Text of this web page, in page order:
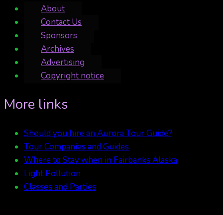
About
Contact Us
Sponsors
Archives
Advertising
Copyright notice
More links
Should you hire an Aurora Tour Guide?
Tour Companies and Guides
Where to Stay when in Fairbanks Alaska
Light Pollution
Classes and Parties